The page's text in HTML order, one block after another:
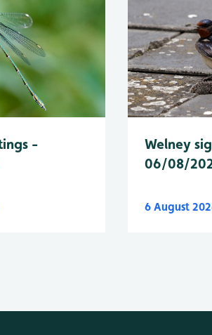
-
Welney
06/08/
6 August